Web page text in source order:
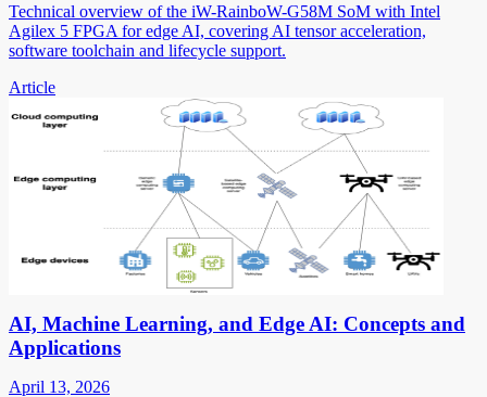
Technical overview of the iW-RainboW-G58M SoM with Intel
Agilex 5 FPGA for edge AI, covering AI tensor acceleration,
software toolchain and lifecycle support.
Article
AI, Machine Learning, and Edge AI: Concepts and
Applications
April 13, 2026